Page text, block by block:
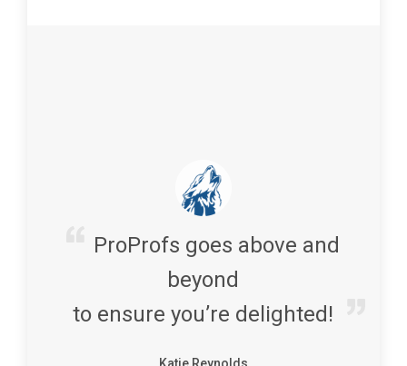
ProProfs goes above and
beyond
to ensure you’re delighted!